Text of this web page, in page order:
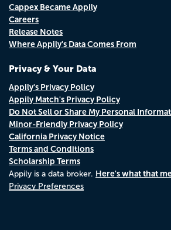
Cappex Became Appily
Careers
Release Notes
Where Appily's Data Comes From
Privacy & Your Data
Appily's Privacy Policy
Appily Match's Privacy Policy
Do Not Sell or Share My Personal
Minor-Friendly Privacy Policy
California Privacy Notice
Terms and Conditions
Scholarship Terms
Appily is a data broker. Here's what that
Privacy Preferences